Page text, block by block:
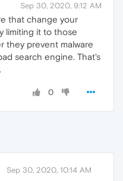
Sep 30, 2020, 9:12 AM
that change your
limiting it to those
they prevent malware
search engine. That's
0
Sep 30, 2020, 10:14 AM